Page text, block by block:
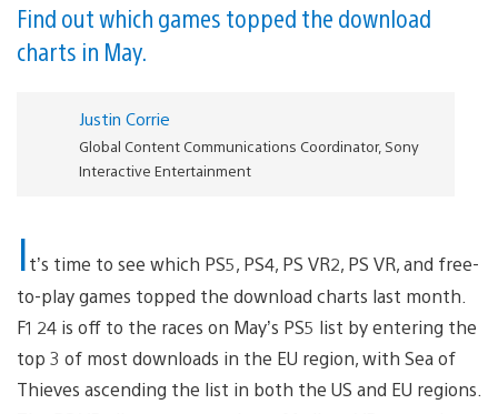
Find out which games topped the download
charts in May.
Justin Corrie
Global Content Communications Coordinator, Sony
Interactive Entertainment
It’s time to see which PS5, PS4, PS VR2, PS VR, and free-
to-play games topped the download charts last month.
F1 24 is off to the races on May’s PS5 list by entering the
top 3 of most downloads in the EU region, with Sea of
Thieves ascending the list in both the US and EU regions.